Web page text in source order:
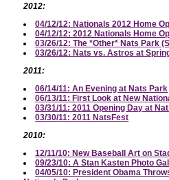
2012:
04/12/12: Nationals 2012 Home
04/12/12: 2012 Nationals Home
03/26/12: The *Other* Nats Park
03/26/12: Nats vs. Astros at
2011:
06/14/11: An Evening at Nats Park
06/13/11: First Look at New
03/31/11: 2011 Opening Day at
03/30/11: 2011 NatsFest
2010:
12/11/10: New Baseball Art on
09/23/10: A Stan Kasten Photo
04/05/10: President Obama